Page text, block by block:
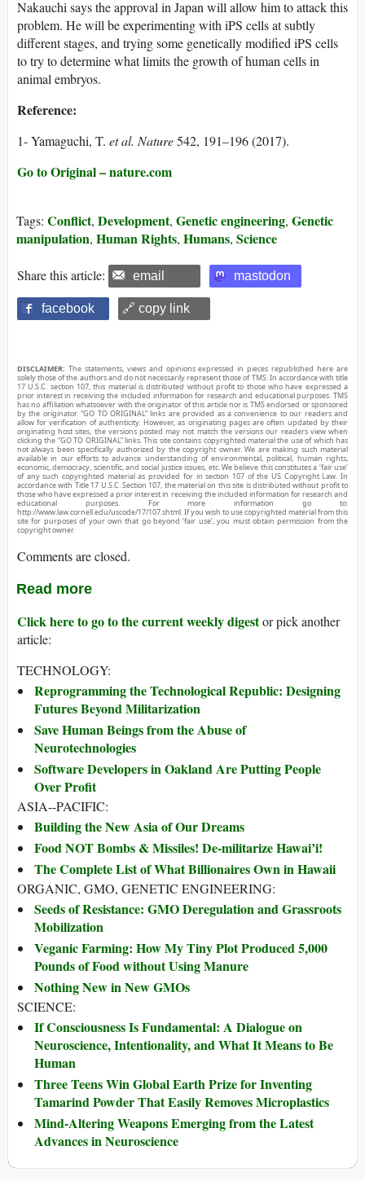
Nakauchi says the approval in Japan will allow him to attack this
problem. He will be experimenting with iPS cells at subtly
different stages, and trying some genetically modified iPS cells
to try to determine what limits the growth of human cells in
animal embryos.
Reference:
1- Yamaguchi, T. et al. Nature542, 191–196 (2017).
Go to Original – nature.com
Tags: Conflict, Development, Genetic engineering, Genetic
manipulation, Human Rights, Humans, Science
Share this article: email mastodon
facebook 🔗 copy link
DISCLAIMER: The statements, views and opinions expressed in pieces republished here are
solely those of the authors and do not necessarily represent those of TMS. In accordance with title
17 U.S.C. section 107, this material is distributed without profit to those who have expressed a
prior interest in receiving the included information for research and educational purposes. TMS
has no affiliation whatsoever with the originator of this article nor is TMS endorsed or sponsored
by the originator. “GO TO ORIGINAL” links are provided as a convenience to our readers and
allow for verification of authenticity. However, as originating pages are often updated by their
originating host sites, the versions posted may not match the versions our readers view when
clicking the “GO TO ORIGINAL” links. This site contains copyrighted material the use of which has
not always been specifically authorized by the copyright owner. We are making such material
available in our efforts to advance understanding of environmental, political, human rights,
economic, democracy, scientific, and social justice issues, etc. We believe this constitutes a ‘fair use’
of any such copyrighted material as provided for in section 107 of the US Copyright Law. In
accordance with Title 17 U.S.C. Section 107, the material on this site is distributed without profit to
those who have expressed a prior interest in receiving the included information for research and
educational purposes. For more information go to:
http://www.law.cornell.edu/uscode/17/107.shtml. If you wish to use copyrighted material from this
site for purposes of your own that go beyond ‘fair use’, you must obtain permission from the
copyright owner.
Comments are closed.
Read more
Click here to go to the current weekly digestor pick another
article:
TECHNOLOGY:
Reprogramming the Technological Republic: Designing
Futures Beyond Militarization
Save Human Beings from the Abuse of
Neurotechnologies
Software Developers in Oakland Are Putting People
Over Profit
ASIA--PACIFIC:
Building the New Asia of Our Dreams
Food NOT Bombs & Missiles! De-militarize Hawai’i!
The Complete List of What Billionaires Own in Hawaii
ORGANIC, GMO, GENETIC ENGINEERING:
Seeds of Resistance: GMO Deregulation and Grassroots
Mobilization
Veganic Farming: How My Tiny Plot Produced 5,000
Pounds of Food without Using Manure
Nothing New in New GMOs
SCIENCE:
If Consciousness Is Fundamental: A Dialogue on
Neuroscience, Intentionality, and What It Means to Be
Human
Three Teens Win Global Earth Prize for Inventing
Tamarind Powder That Easily Removes Microplastics
Mind-Altering Weapons Emerging from the Latest
Advances in Neuroscience